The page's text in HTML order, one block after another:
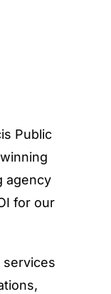
Public
agency
for our
services